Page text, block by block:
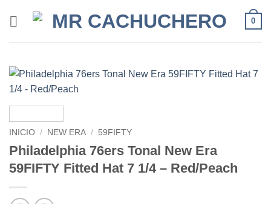
0
INICIO / NEW ERA / 59FIFTY
Philadelphia 76ers Tonal New Era
59FIFTY Fitted Hat 7 1/4 – Red/Peach